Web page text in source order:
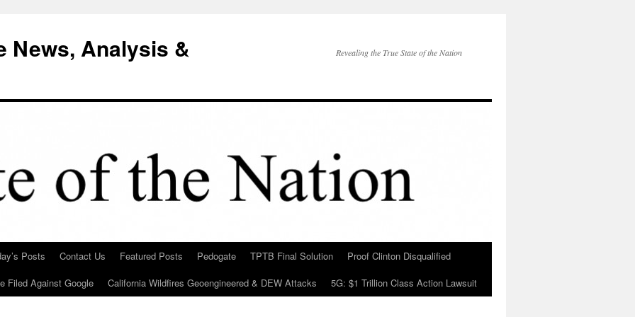
News, Analysis &
Revealing the True State of the Nation
Posts Contact Us Featured Posts Pedogate TPTB Final Solution
Proof Clinton Disqualified
Filed Against Google
California Wildfires Geoengineered & DEW Attacks 5G: $1 Trillion Class Action Lawsuit